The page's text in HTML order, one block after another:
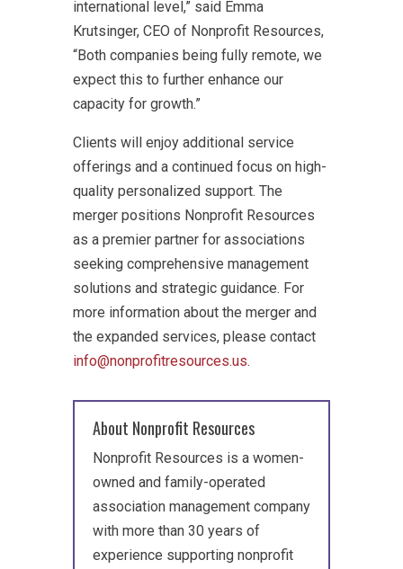
international level,” said Emma
Krutsinger, CEO of Nonprofit Resources,
“Both companies being fully remote, we
expect this to further enhance our
capacity for growth.”
Clients will enjoy additional service
offerings and a continued focus on high-
quality personalized support. The
merger positions Nonprofit Resources
as a premier partner for associations
seeking comprehensive management
solutions and strategic guidance. For
more information about the merger and
the expanded services, please contact
info@nonprofitresources.us.
About Nonprofit Resources
Nonprofit Resources is a women-
owned and family-operated
association management company
with more than 30 years of
experience supporting nonprofit